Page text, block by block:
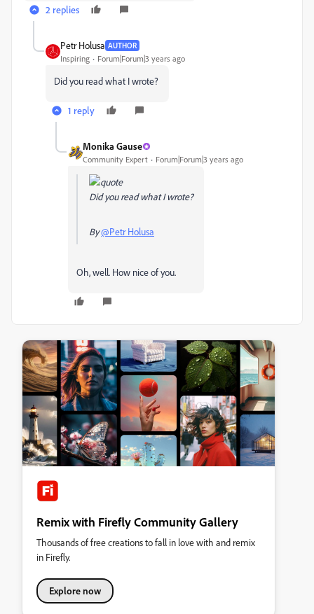
2 replies
Petr Holusa AUTHOR
Inspiring Forum|Forum|3 years ago
Did you read what I wrote?
1 reply
Monika Gause
Community Expert Forum|Forum|3 years ago
Did you read what I wrote?
By@Petr Holusa
Oh, well. How nice of you.
Remix with Firefly Community Gallery
Thousands of free creations to fall in love with and remix
in Firefly.
Explore now